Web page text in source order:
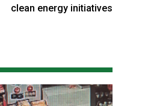
clean energy initiatives